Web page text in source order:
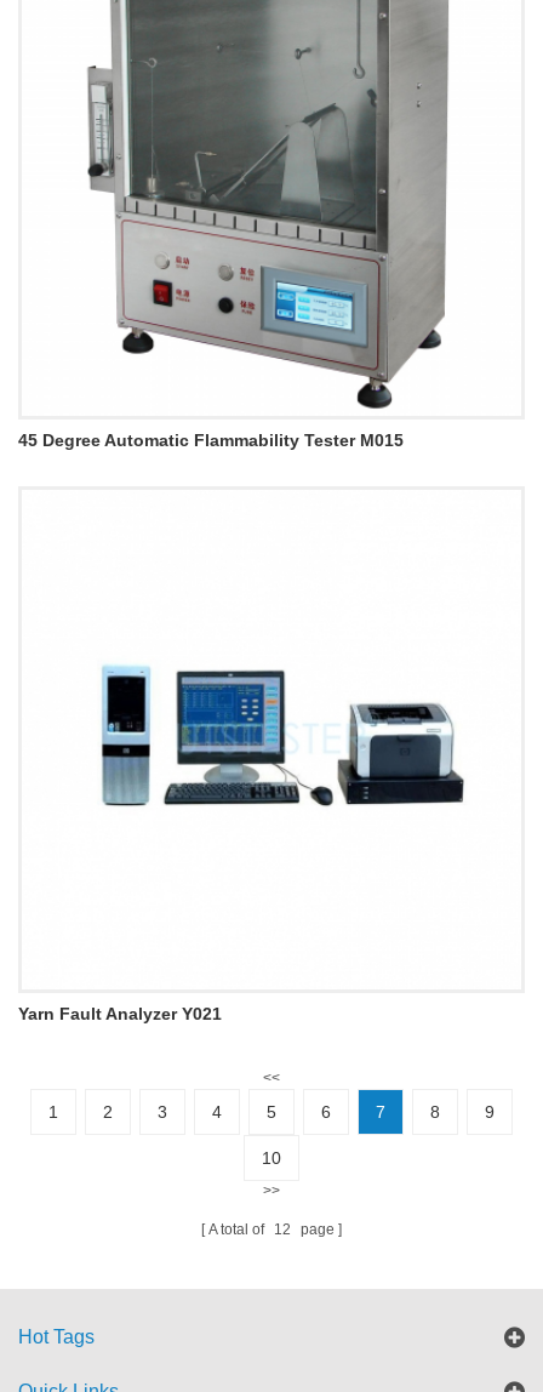
45 Degree Automatic Flammability Tester M015
Yarn Fault Analyzer Y021
<<
1 2 3 4 5 6 7 8 9
10
>>
A total of 12 page
Hot Tags